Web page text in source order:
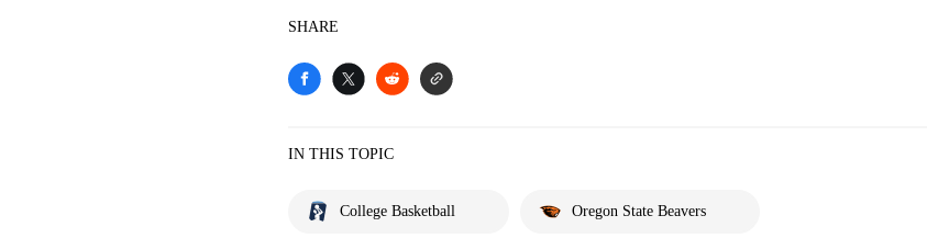
SHARE
IN THIS TOPIC
College Basketball Oregon State Beavers